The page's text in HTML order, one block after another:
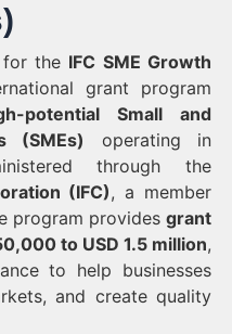
the IFC SME Growth
grant program
potential Small and
(SMEs) operating in
through the
(IFC), a member
program provides grant
to USD 1.5 million,
to help businesses
and create quality